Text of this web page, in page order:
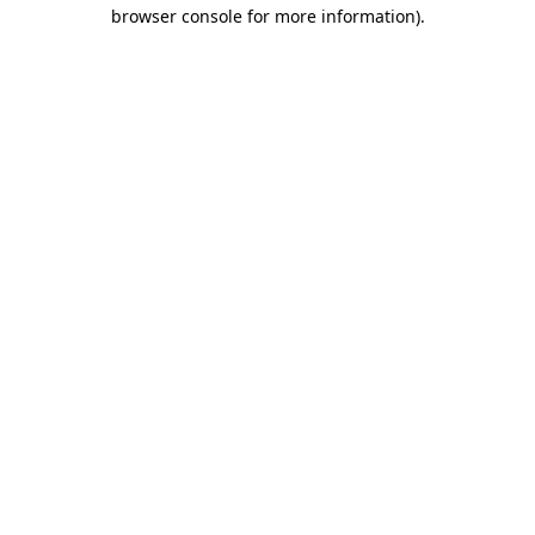
browser console for more information).